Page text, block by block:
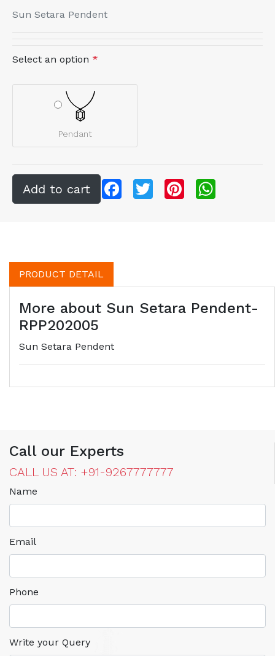
Sun Setara Pendent
Select an option *
Pendant
FacebookTwitter Pinterest
PRODUCT DETAIL
More about Sun Setara Pendent-
RPP202005
Sun Setara Pendent
Call our Experts
CALL US AT: +91-9267777777
Name
Email
Phone
Write your Query